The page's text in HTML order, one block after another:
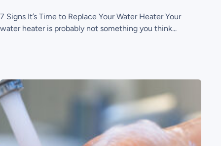
7 Signs It’s Time to Replace Your Water Heater Your
water heater is probably not something you think...